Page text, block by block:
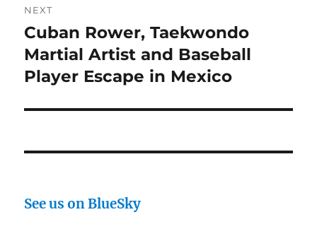
NEXT
Next
post:
Cuban Rower, Taekwondo
Martial Artist and Baseball
Player Escape in Mexico
See us on BlueSky